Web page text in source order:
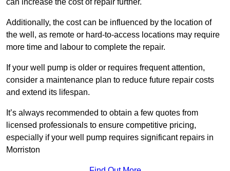
can increase the cost of repair further.
Additionally, the cost can be influenced by the location of
the well, as remote or hard-to-access locations may require
more time and labour to complete the repair.
If your well pump is older or requires frequent attention,
consider a maintenance plan to reduce future repair costs
and extend its lifespan.
It’s always recommended to obtain a few quotes from
licensed professionals to ensure competitive pricing,
especially if your well pump requires significant repairs in
Morriston